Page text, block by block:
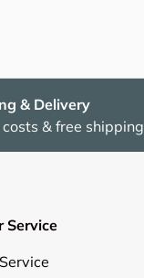
& Delivery
& free shipping
Service